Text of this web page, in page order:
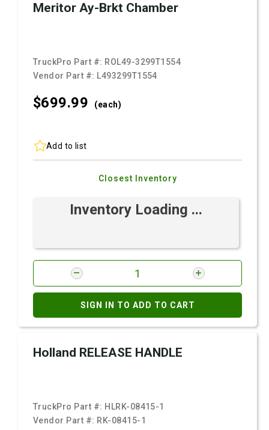
Meritor Ay-Brkt Chamber
TruckPro Part #: ROL49-3299T1554
Vendor Part #: L493299T1554
$699.99 (each)
Add to list
Closest Inventory
Inventory Loading ...
SIGN IN TO ADD TO CART
Holland RELEASE HANDLE
TruckPro Part #: HLRK-08415-1
Vendor Part #: RK-08415-1